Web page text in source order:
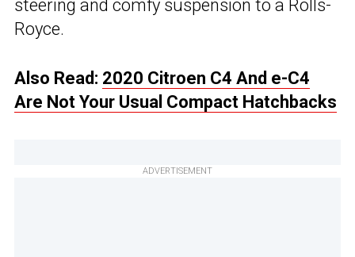
steering and comfy suspension to a Rolls-
Royce.
Also Read: 2020 Citroen C4 And e-C4
Are Not Your Usual Compact Hatchbacks
ADVERTISEMENT